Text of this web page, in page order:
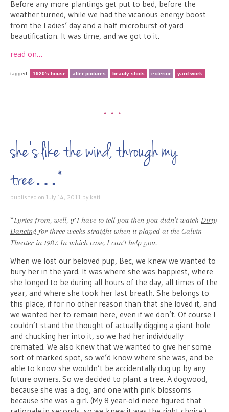
Before any more plantings get put to bed, before the
weather turned, while we had the vicarious energy boost
from the Ladies’ day and a half microburst of yard
beautification. It was time, and we got to it.
read on…
tagged: 1920's house after pictures beauty shots exterior yard work
•••
she’s like the wind, through my
tree…*
published on July 14, 2011 by kati
*Lyrics from, well, if I have to tell you then you didn’t watch Dirty
Dancing for three weeks straight when it played at the Calvin
Theater in 1987. In which case, I can’t help you.
When we lost our beloved pup, Bec, we knew we wanted to
bury her in the yard. It was where she was happiest, where
she longed to be during all hours of the day, all times of the
year, and where she took her last breath. She belongs to
this place, if for no other reason than that she loved it, and
we wanted her to remain here, even if we don’t. Of course I
couldn’t stand the thought of actually digging a giant hole
and chucking her into it, so we had her individually
cremated. We also knew that we wanted to give her some
sort of marked spot, so we’d know where she was, and be
able to know she wouldn’t be accidentally dug up by any
future owners. So we decided to plant a tree. A dogwood,
because she was a dog, and one with pink blossoms
because she was a girl. (My 8 year-old niece figured that